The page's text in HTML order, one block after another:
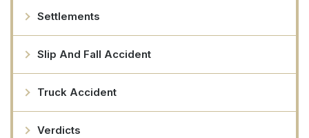
Settlements
Slip And Fall Accident
Truck Accident
Verdicts